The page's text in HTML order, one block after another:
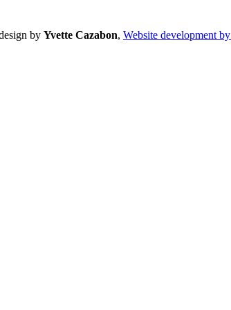
by Yvette Cazabon, Website development by